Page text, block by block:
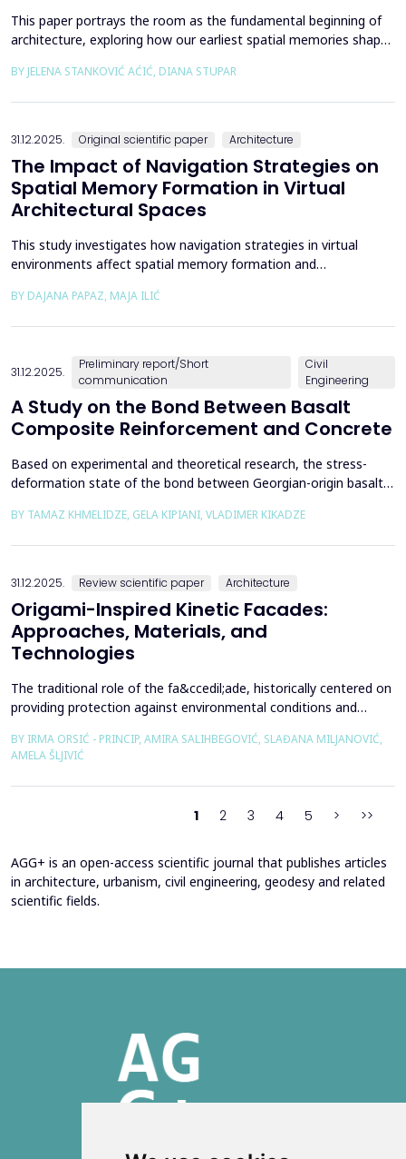
This paper portrays the room as the fundamental beginning of
architecture, exploring how our earliest spatial memories shape
Drawing on Louis Kahn's philosophical reflections on the room
BY JELENA STANKOVIĆ AĆIĆ, DIANA STUPAR
31.12.2025. Original scientific paper Architecture
The Impact of Navigation Strategies on
Spatial Memory Formation in Virtual
Architectural Spaces
This study investigates how navigation strategies in virtual
environments affect spatial memory formation and
role in how people experience and interpret space, especially in
BY DAJANA PAPAZ, MAJA ILIĆ
31.12.2025.
Preliminary report/Short
communication
Civil
Engineering
A Study on the Bond Between Basalt
Composite Reinforcement and Concrete
Based on experimental and theoretical research, the stress-
deformation state of the bond between Georgian-origin basalt
bonding mechanism between basalt composite reinforcement
BY TAMAZ KHMELIDZE, GELA KIPIANI, VLADIMER KIKADZE
31.12.2025. Review scientific paper Architecture
Origami-Inspired Kinetic Facades:
Approaches, Materials, and
Technologies
The traditional role of the fa&ccedil;ade, historically centered on
providing protection against environmental conditions and
advances in software technologies and material sciences. These
developments have led to the emergence of the fa&ccedil;ade
system as a structurally independent...
BY IRMA ORSIĆ - PRINCIP, AMIRA SALIHBEGOVIĆ, SLAĐANA MILJANOVIĆ,
AMELA ŠLJIVIĆ
1 2 3 4 5 > >>
AGG+ is an open-access scientific journal that publishes articles
in architecture, urbanism, civil engineering, geodesy and related
scientific fields.